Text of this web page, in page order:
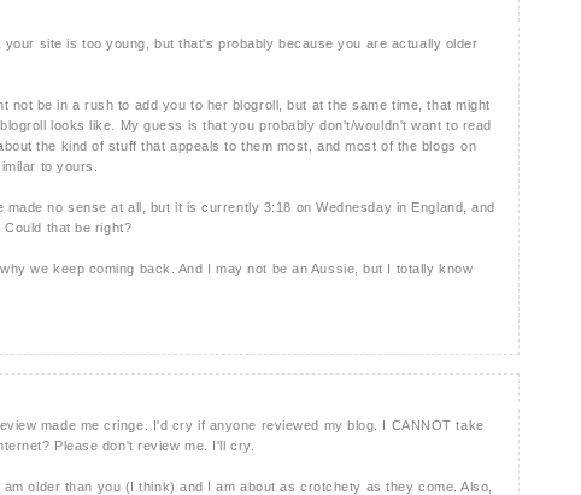
site is too young, but that's probably because you are actually older
not be in a rush to add you to her blogroll, but at the same time, that might
looks like. My guess is that you probably don't/wouldn't want to read
the kind of stuff that appeals to them most, and most of the blogs on
to yours.
no sense at all, but it is currently 3:18 on Wednesday in England, and
Could that be right?
we keep coming back. And I may not be an Aussie, but I totally know
made me cringe. I'd cry if anyone reviewed my blog. I CANNOT take
Please don't review me. I'll cry.
older than you (I think) and I am about as crotchety as they come. Also,